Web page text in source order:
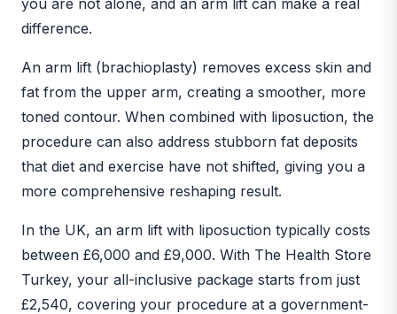
difference.
An arm lift (brachioplasty) removes excess skin and
fat from the upper arm, creating a smoother, more
toned contour. When combined with liposuction, the
procedure can also address stubborn fat deposits
that diet and exercise have not shifted, giving you a
more comprehensive reshaping result.
In the UK, an arm lift with liposuction typically costs
between £6,000 and £9,000. With The Health Store
Turkey, your all-inclusive package starts from just
£2,540, covering your procedure at a government-